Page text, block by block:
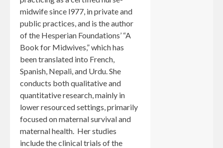
midwife since l977, in private and
public practices, and is the author
of the Hesperian Foundations’ “A
Book for Midwives,” which has
been translated into French,
Spanish, Nepali, and Urdu. She
conducts both qualitative and
quantitative research, mainly in
lower resourced settings, primarily
focused on maternal survival and
maternal health. Her studies
include the clinical trials of the